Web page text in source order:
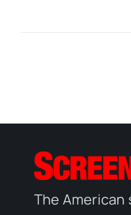
The American